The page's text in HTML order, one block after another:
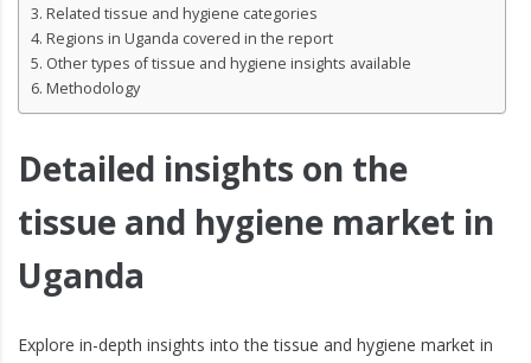
Related tissue and hygiene categories
Regions in Uganda covered in the report
Other types of tissue and hygiene insights available
Methodology
Detailed insights on the
tissue and hygiene market in
Uganda
Explore in-depth insights into the tissue and hygiene market in